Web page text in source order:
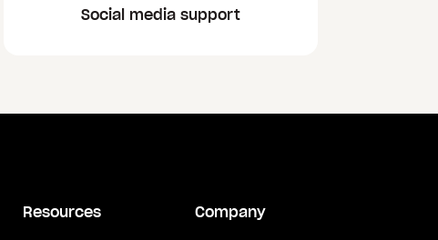
Social media support
Resources Company